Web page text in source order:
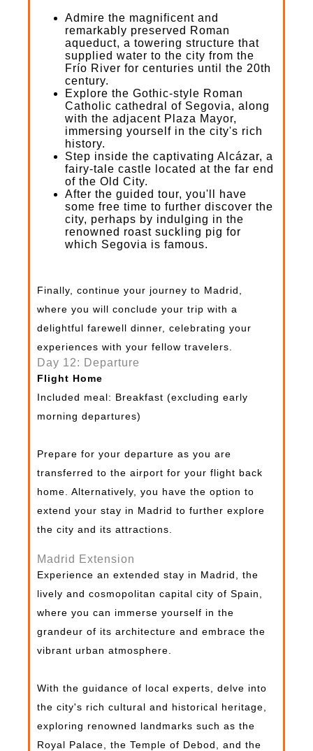
Admire the magnificent and
remarkably preserved Roman
aqueduct, a towering structure that
supplied water to the city from the
Frío River for centuries until the 20th
century.
Explore the Gothic-style Roman
Catholic cathedral of Segovia, along
with the adjacent Plaza Mayor,
immersing yourself in the city's rich
history.
Step inside the captivating Alcázar, a
fairy-tale castle located at the far end
of the Old City.
After the guided tour, you'll have
some free time to further discover the
city, perhaps by indulging in the
renowned roast suckling pig for
which Segovia is famous.
Finally, continue your journey to Madrid,
where you will conclude your trip with a
delightful farewell dinner, celebrating your
experiences with your fellow travelers.
Day 12: Departure
Flight Home
Included meal: Breakfast (excluding early
morning departures)
Prepare for your departure as you are
transferred to the airport for your flight back
home. Alternatively, you have the option to
extend your stay in Madrid to further explore
the city and its attractions.
Madrid Extension
Experience an extended stay in Madrid, the
lively and cosmopolitan capital city of Spain,
where you can immerse yourself in the
grandeur of its architecture and embrace the
vibrant urban atmosphere.
With the guidance of local experts, delve into
the city's rich cultural and historical heritage,
exploring renowned landmarks such as the
Royal Palace, the Temple of Debod, and the